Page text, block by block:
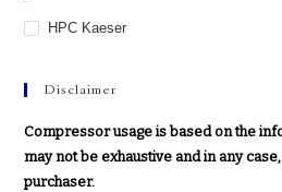
HPC Kaeser
Disclaimer
Compressor usage is based on the
may not be exhaustive and in any
purchaser.